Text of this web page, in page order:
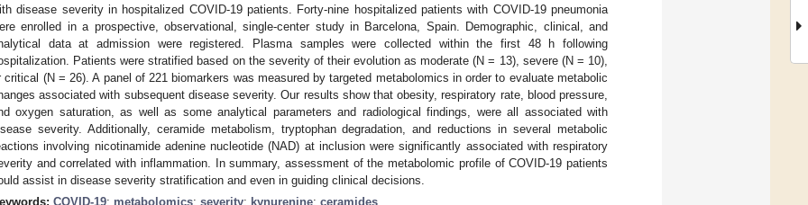
disease severity in hospitalized COVID-19 patients. Forty-nine hospitalized patients with COVID-19 pneumonia
enrolled in a prospective, observational, single-center study in Barcelona, Spain. Demographic, clinical, and
data at admission were registered. Plasma samples were collected within the first 48 h following
Patients were stratified based on the severity of their evolution as moderate (N = 13), severe (N = 10),
critical (N = 26). A panel of 221 biomarkers was measured by targeted metabolomics in order to evaluate metabolic
associated with subsequent disease severity. Our results show that obesity, respiratory rate, blood pressure,
oxygen saturation, as well as some analytical parameters and radiological findings, were all associated with
severity. Additionally, ceramide metabolism, tryptophan degradation, and reductions in several metabolic
involving nicotinamide adenine nucleotide (NAD) at inclusion were significantly associated with respiratory
and correlated with inflammation. In summary, assessment of the metabolomic profile of COVID-19 patients
assist in disease severity stratification and even in guiding clinical decisions.
COVID-19; metabolomics; severity; kynurenine; ceramides